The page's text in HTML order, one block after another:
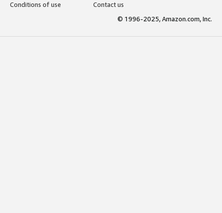
Conditions of use
Contact us
© 1996-2025, Amazon.com, Inc.